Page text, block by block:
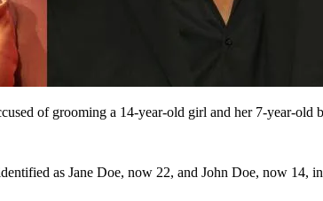
of grooming a 14-year-old girl and her 7-year-
as Jane Doe, now 22, and John Doe, now